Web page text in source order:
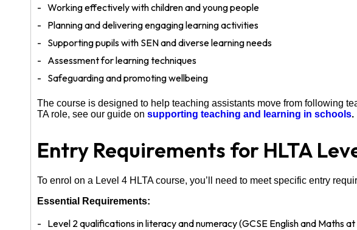
Working effectively with children and young people
Planning and delivering engaging learning activities
Supporting pupils with SEN and diverse learning needs
Assessment for learning techniques
Safeguarding and promoting wellbeing
The course is designed to help teaching assistants move from following
TA role, see our guide on supporting teaching and learning in schools.
Entry Requirements for HLTA
To enrol on a Level 4 HLTA course, you’ll need to meet specific entry
Essential Requirements:
Level 2 qualifications in literacy and numeracy (GCSE English and Maths